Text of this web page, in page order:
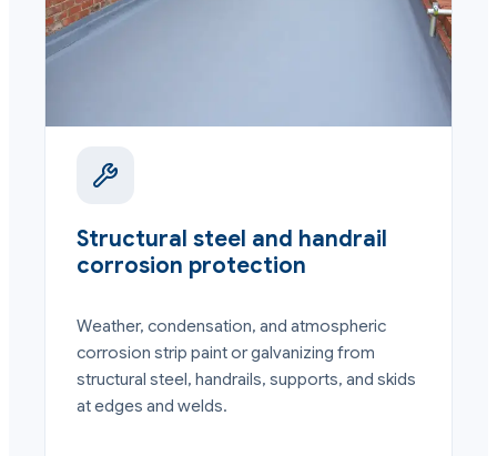
Structural steel and handrail
corrosion protection
Weather, condensation, and atmospheric
corrosion strip paint or galvanizing from
structural steel, handrails, supports, and skids
at edges and welds.